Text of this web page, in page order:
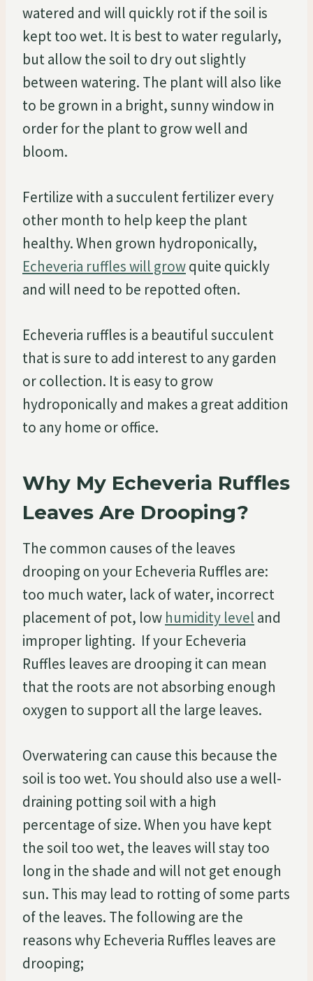
watered and will quickly rot if the soil is
kept too wet. It is best to water regularly,
but allow the soil to dry out slightly
between watering. The plant will also like
to be grown in a bright, sunny window in
order for the plant to grow well and
bloom.
Fertilize with a succulent fertilizer every
other month to help keep the plant
healthy. When grown hydroponically,
Echeveria ruffles will growquite quickly
and will need to be repotted often.
Echeveria ruffles is a beautiful succulent
that is sure to add interest to any garden
or collection. It is easy to grow
hydroponically and makes a great addition
to any home or office.
Why My Echeveria Ruffles
Leaves Are Drooping?
The common causes of the leaves
drooping on your Echeveria Ruffles are:
too much water, lack of water, incorrect
placement of pot, low humidity level and
improper lighting. If your Echeveria
Ruffles leaves are drooping it can mean
that the roots are not absorbing enough
oxygen to support all the large leaves.
Overwatering can cause this because the
soil is too wet. You should also use a well-
draining potting soil with a high
percentage of size. When you have kept
the soil too wet, the leaves will stay too
long in the shade and will not get enough
sun. This may lead to rotting of some parts
of the leaves. The following are the
reasons why Echeveria Ruffles leaves are
drooping;